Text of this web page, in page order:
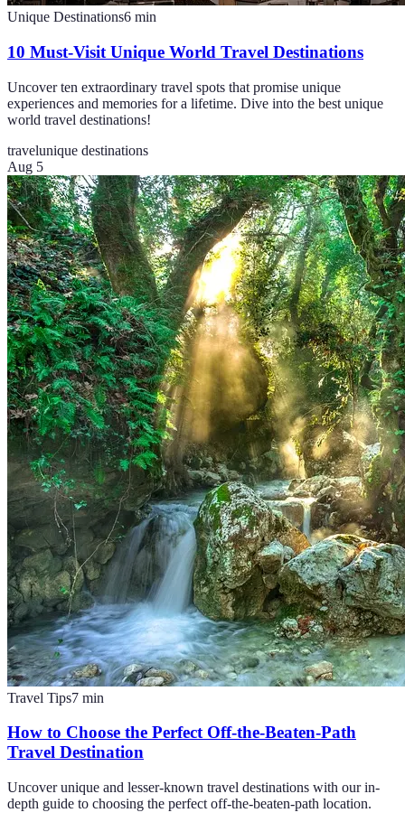
Unique Destinations6 min
10 Must-Visit Unique World Travel Destinations
Uncover ten extraordinary travel spots that promise unique
experiences and memories for a lifetime. Dive into the best unique
world travel destinations!
travelunique destinations
Aug 5
Travel Tips7 min
How to Choose the Perfect Off-the-Beaten-Path
Travel Destination
Uncover unique and lesser-known travel destinations with our in-
depth guide to choosing the perfect off-the-beaten-path location.